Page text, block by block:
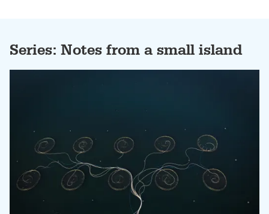
Series: Notes from a small island